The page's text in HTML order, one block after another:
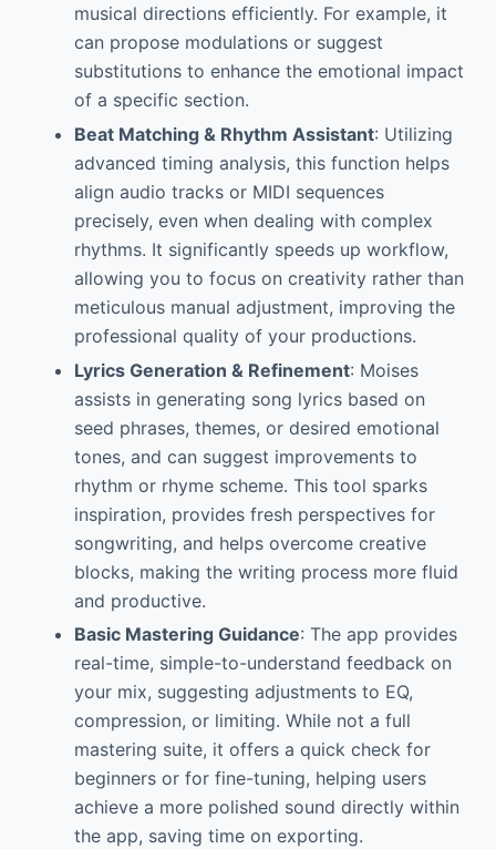
musical directions efficiently. For example, it
can propose modulations or suggest
substitutions to enhance the emotional impact
of a specific section.
Beat Matching & Rhythm Assistant: Utilizing
advanced timing analysis, this function helps
align audio tracks or MIDI sequences
precisely, even when dealing with complex
rhythms. It significantly speeds up workflow,
allowing you to focus on creativity rather than
meticulous manual adjustment, improving the
professional quality of your productions.
Lyrics Generation & Refinement: Moises
assists in generating song lyrics based on
seed phrases, themes, or desired emotional
tones, and can suggest improvements to
rhythm or rhyme scheme. This tool sparks
inspiration, provides fresh perspectives for
songwriting, and helps overcome creative
blocks, making the writing process more fluid
and productive.
Basic Mastering Guidance: The app provides
real-time, simple-to-understand feedback on
your mix, suggesting adjustments to EQ,
compression, or limiting. While not a full
mastering suite, it offers a quick check for
beginners or for fine-tuning, helping users
achieve a more polished sound directly within
the app, saving time on exporting.